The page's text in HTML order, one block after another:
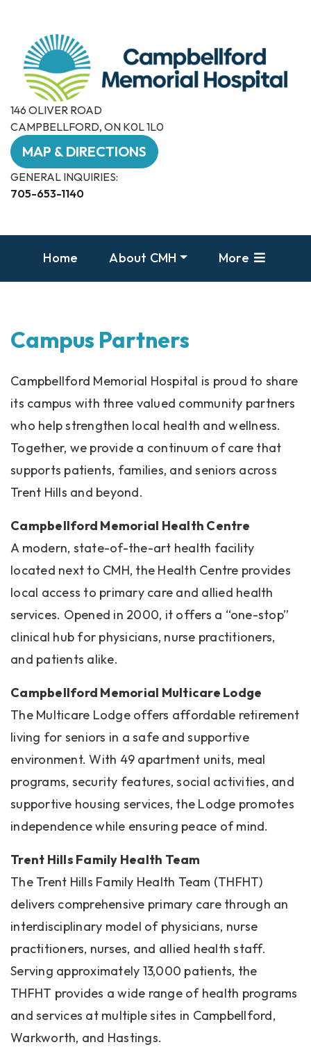
146 OLIVER ROAD
CAMPBELLFORD, ON K0L 1L0
MAP & DIRECTIONS
GENERAL INQUIRIES:
705-653-1140
Home About CMH More
Campus Partners
Campbellford Memorial Hospital is proud to share
its campus with three valued community partners
who help strengthen local health and wellness.
Together, we provide a continuum of care that
supports patients, families, and seniors across
Trent Hills and beyond.
Campbellford Memorial Health Centre
A modern, state-of-the-art health facility
located next to CMH, the Health Centre provides
local access to primary care and allied health
services. Opened in 2000, it offers a “one-stop”
clinical hub for physicians, nurse practitioners,
and patients alike.
Campbellford Memorial Multicare Lodge
The Multicare Lodge offers affordable retirement
living for seniors in a safe and supportive
environment. With 49 apartment units, meal
programs, security features, social activities, and
supportive housing services, the Lodge promotes
independence while ensuring peace of mind.
Trent Hills Family Health Team
The Trent Hills Family Health Team (THFHT)
delivers comprehensive primary care through an
interdisciplinary model of physicians, nurse
practitioners, nurses, and allied health staff.
Serving approximately 13,000 patients, the
THFHT provides a wide range of health programs
and services at multiple sites in Campbellford,
Warkworth, and Hastings.